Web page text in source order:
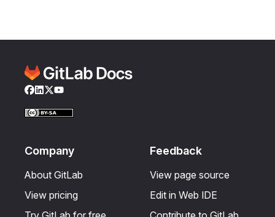
Facebook
LinkedIn
Twitter
YouTube
Company
About GitLab
View pricing
Feedback
View page source
Edit in Web IDE